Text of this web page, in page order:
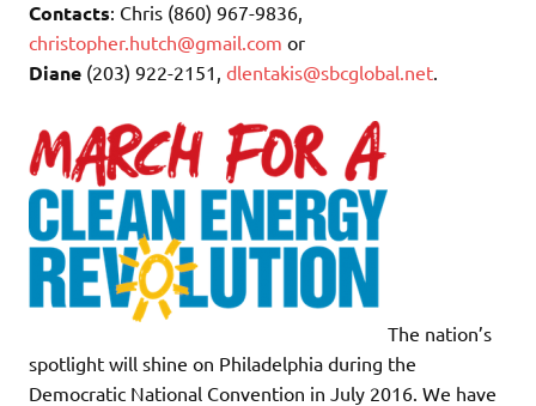
Contacts: Chris (860) 967-9836,
christopher.hutch@gmail.com or
Diane (203) 922-2151, dlentakis@sbcglobal.net
The nation’s
spotlight will shine on Philadelphia during the
Democratic National Convention in July 2016. We have